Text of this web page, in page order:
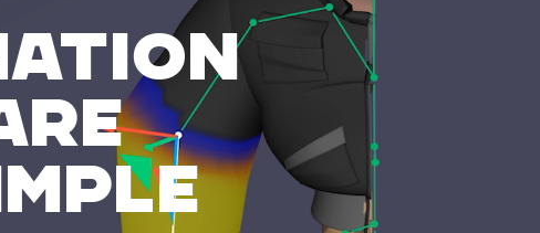
INTEGRATIONS
CLIENT WORK
RELEASE HISTORY